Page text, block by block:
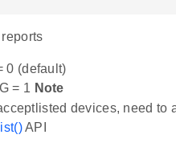
0 (default)
= 1 Note
devices, need
API